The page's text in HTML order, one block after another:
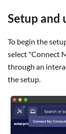
Setup and
To begin the
select "Connect
through an
the setup.